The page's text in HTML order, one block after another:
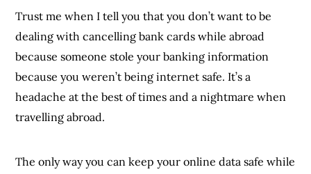
Trust me when I tell you that you don’t want to be
dealing with cancelling bank cards while abroad
because someone stole your banking information
because you weren’t being internet safe. It’s a
headache at the best of times and a nightmare when
travelling abroad.
The only way you can keep your online data safe while